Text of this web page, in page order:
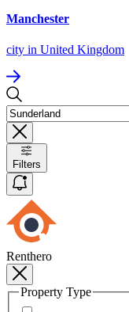
Manchester
city in United Kingdom
Filters
Renthero
Property Type